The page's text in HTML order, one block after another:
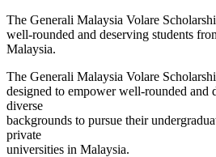
The Generali Malaysia Volare
well-rounded and deserving students
Malaysia.
The Generali Malaysia Volare
designed to empower well-rounded and
diverse
backgrounds to pursue their
private
universities in Malaysia.